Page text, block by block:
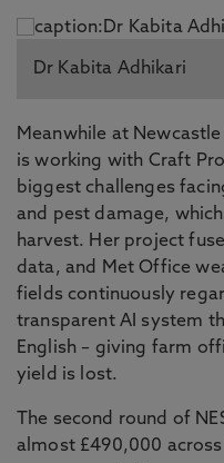
Dr Kabita Adhikari
Meanwhile at
is working with Craft
biggest challenges
and pest damage,
harvest. Her project
data, and Met Office
fields continuously
transparent AI system
English – giving farm
yield is lost.
The second round of
almost £490,000